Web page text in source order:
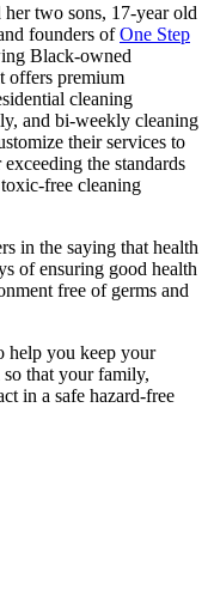
two sons, 17-year old
founders ofOne Step
Black-owned
offers premium
cleaning
and bi-weekly cleaning
their services to
the standards
free cleaning
in the saying that health
of ensuring good health
free of germs and
help you keep your
so that your family,
in a safe hazard-free